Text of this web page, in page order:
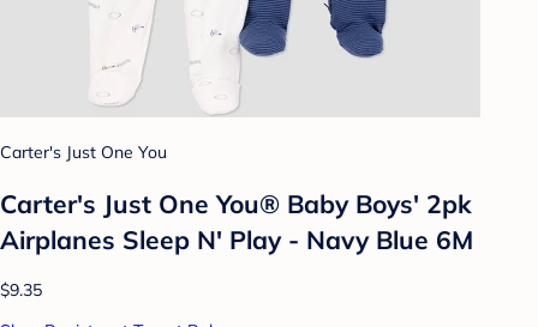
Carter's Just One You
Carter's Just One You® Baby Boys' 2pk
Airplanes Sleep N' Play - Navy Blue 6M
$9.35